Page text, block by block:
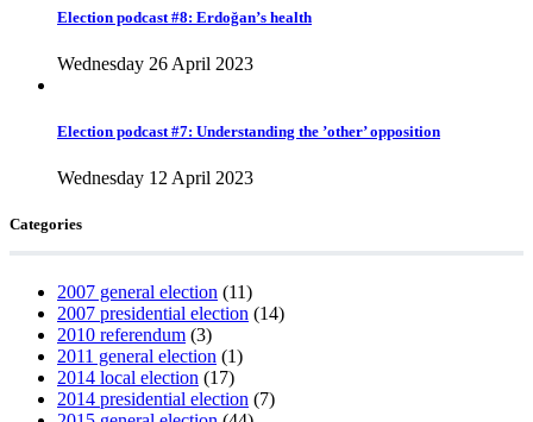
Election podcast #8: Erdoğan’s health
Wednesday 26 April 2023
Election podcast #7: Understanding the ’other’ opposition
Wednesday 12 April 2023
Categories
2007 general election (11)
2007 presidential election (14)
2010 referendum (3)
2011 general election (1)
2014 local election (17)
2014 presidential election (7)